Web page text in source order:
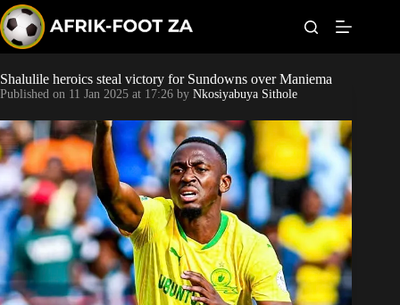
k
i
p
t
o
c
o
n
t
e
n
t
Kaizer Chiefs
Orlando Pirates
Sundowns
Bonus Codes
Betting
Shalulile heroics steal victory for Sundowns over Maniema
Published on 11 Jan 2025 at 17:26 by Nkosiyabuya Sithole